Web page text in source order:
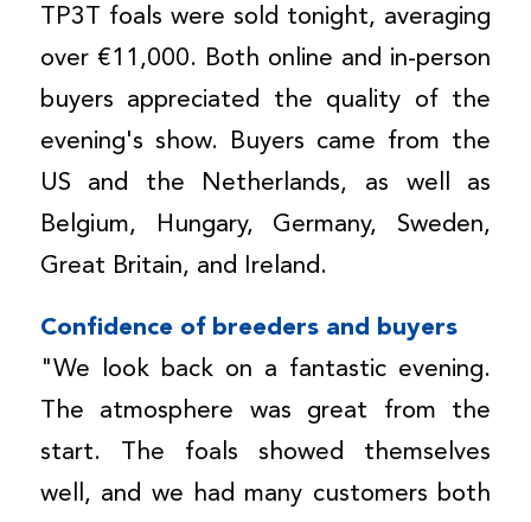
TP3T foals were sold tonight, averaging
over €11,000. Both online and in-person
buyers appreciated the quality of the
evening's show. Buyers came from the
US and the Netherlands, as well as
Belgium, Hungary, Germany, Sweden,
Great Britain, and Ireland.
Confidence of breeders and buyers
"We look back on a fantastic evening.
The atmosphere was great from the
start. The foals showed themselves
well, and we had many customers both